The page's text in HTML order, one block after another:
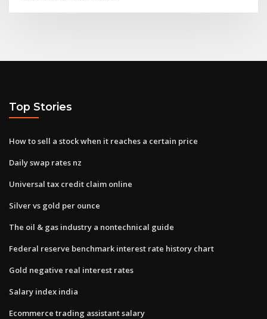
Top Stories
How to sell a stock when it reaches a certain price
Daily swap rates nz
Universal tax credit claim online
Silver vs gold per ounce
The oil & gas industry a nontechnical guide
Federal reserve benchmark interest rate history chart
Gold negative real interest rates
Salary index india
Ecommerce trading assistant salary